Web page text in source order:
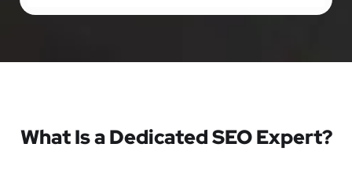
What Is a Dedicated SEO Expert?